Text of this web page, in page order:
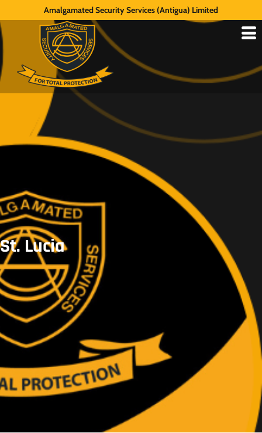
Amalgamated Security Services (Antigua) Limited
St. Lucia